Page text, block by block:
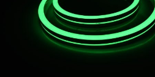
exact needs for
ambiance.